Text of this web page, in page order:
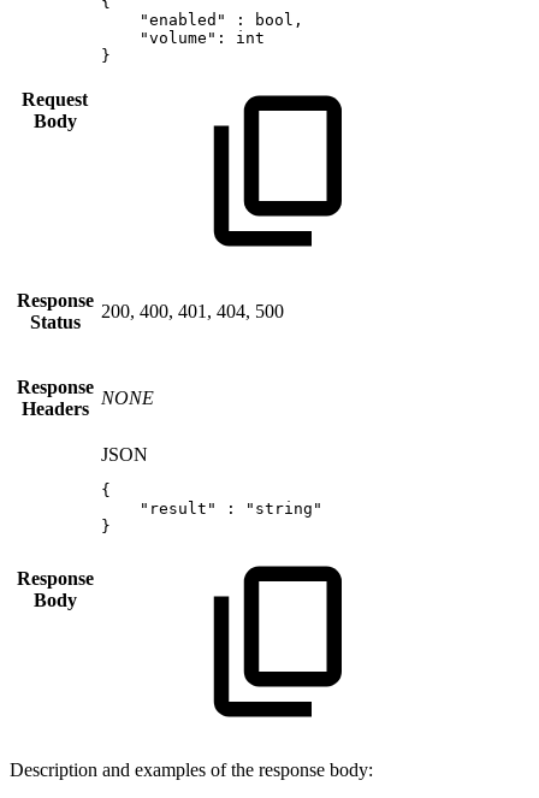
Request
Body
"enabled"
: bool ,
"volume" :
int
}
Response
Status
200, 400, 401, 404, 500
Response
Headers
NONE
Response
Body
JSON
{
"result"
:
"string"
}
Description and examples of the response body: